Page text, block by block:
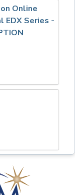
Online
EDX Series -